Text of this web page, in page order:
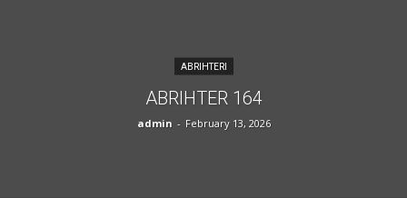
ABRIHTERI
ABRIHTER 164
admin - February 13, 2026